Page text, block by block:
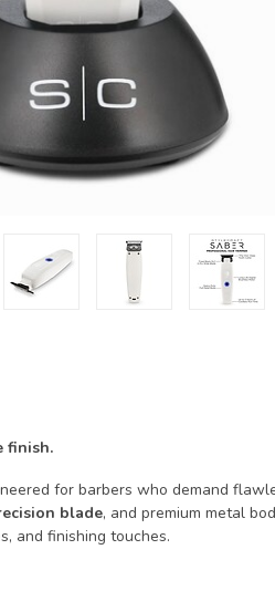
finish.
for barbers who demand
blade, and premium metal
and finishing touches.